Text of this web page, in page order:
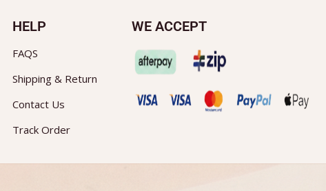
HELP
FAQS
Shipping & Return
Contact Us
Track Order
WE ACCEPT